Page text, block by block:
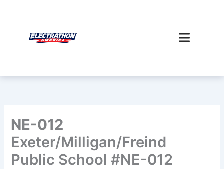
NE-012
Exeter/Milligan/Freind
Public School #NE-012